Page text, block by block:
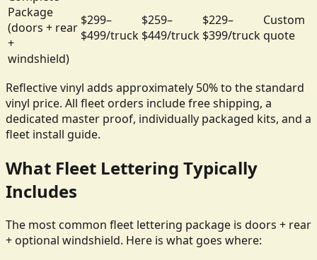
Package
(doors + rear
+
windshield)
$299–
$499/truck
$259–
$449/truck
$229–
$399/truck
Custom
quote
Reflective vinyl adds approximately 50% to the standard
vinyl price. All fleet orders include free shipping, a
dedicated master proof, individually packaged kits, and a
fleet install guide.
What Fleet Lettering Typically
Includes
The most common fleet lettering package is doors + rear
+ optional windshield. Here is what goes where: